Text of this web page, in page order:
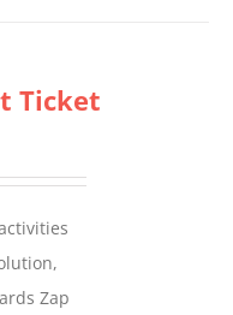
Ticket
Zap